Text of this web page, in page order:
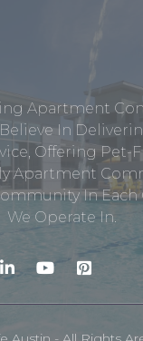
Apartment
In
Offering Pet-
Apartment
In Each
We Operate In.